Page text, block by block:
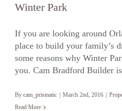
Winter
Winter Park
If you are looking around
place to build your family’s
some reasons why Winter
you. Cam Bradford Builder
By cam_prismatic March 2nd, 2016
Read More